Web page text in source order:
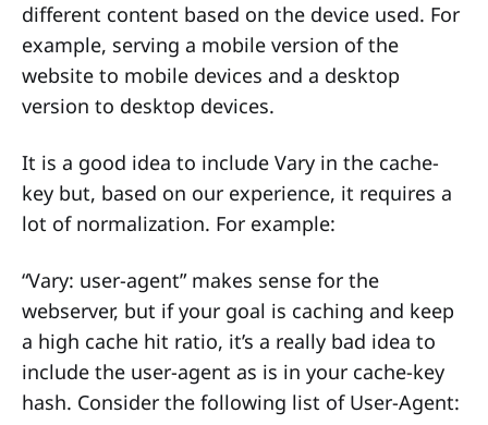
different content based on the device used. For
example, serving a mobile version of the
website to mobile devices and a desktop
version to desktop devices.
It is a good idea to include Vary in the cache-
key but, based on our experience, it requires a
lot of normalization. For example:
“Vary: user-agent” makes sense for the
webserver, but if your goal is caching and keep
a high cache hit ratio, it’s a really bad idea to
include the user-agent as is in your cache-key
hash. Consider the following list of User-Agent: